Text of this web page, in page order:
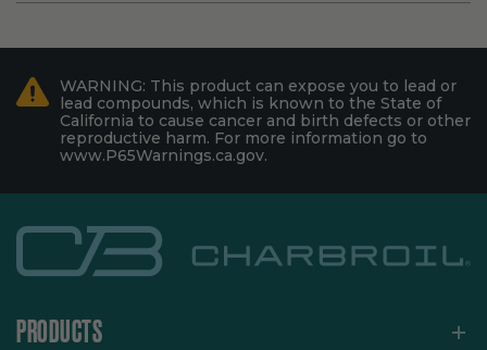
WARNING: This product can expose you to lead or
lead compounds, which is known to the State of
California to cause cancer and birth defects or other
reproductive harm. For more information go to
www.P65Warnings.ca.gov.
PRODUCTS